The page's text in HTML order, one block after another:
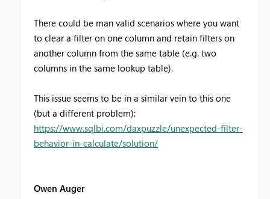
There could be man valid scenarios where you want
to clear a filter on one column and retain filters on
another column from the same table (e.g. two
columns in the same lookup table).
This issue seems to be in a similar vein to this one
(but a different problem):
https://www.sqlbi.com/daxpuzzle/unexpected-filter-
behavior-in-calculate/solution/
Owen Auger